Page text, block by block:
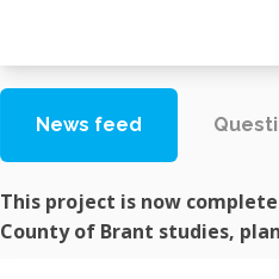
News feed
This project is now
County of Brant studies,